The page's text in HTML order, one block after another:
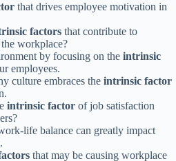
that drives employee motivation in
factors that contribute to
workplace?
by focusing on the intrinsic
employees.
culture embraces the intrinsic factor
intrinsic factor of job satisfaction
life balance can greatly impact
that may be causing workplace